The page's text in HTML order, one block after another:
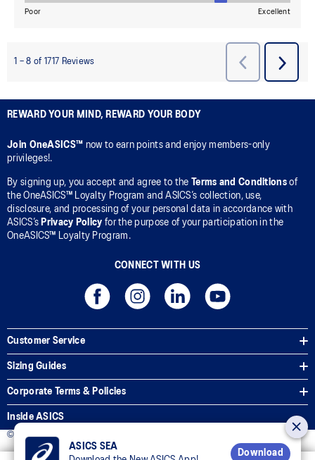
REWARD YOUR MIND, REWARD YOUR BODY
Join OneASICS™ now to earn points and enjoy members-only
privileges!.
By signing up, you accept and agree to the Terms and Conditionsof
the OneASICS™ Loyalty Program and ASICS’s collection, use,
disclosure, and processing of your personal data in accordance with
ASICS’s Privacy Policy for the purpose of your participation in the
OneASICS™ Loyalty Program.
CONNECT WITH US
Customer Service
Sizing Guides
Corporate Terms & Policies
Inside ASICS
© 2025 ASICS Malaysia Sdn. Bhd. All Rights Reserved.
ASICS SEA
Download